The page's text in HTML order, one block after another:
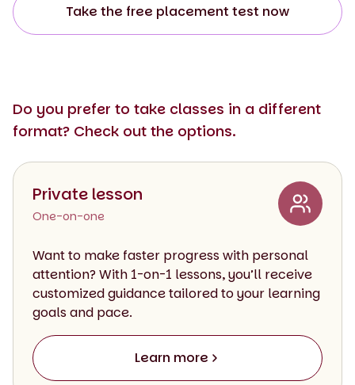
Take the free placement test now
Do you prefer to take classes in a different
format? Check out the options.
Private lesson
One-on-one
Want to make faster progress with personal
attention? With 1-on-1 lessons, you’ll receive
customized guidance tailored to your learning
goals and pace.
Learn more